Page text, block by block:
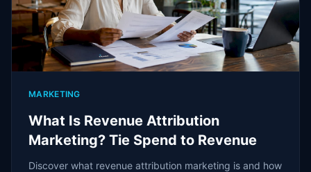
MARKETING
What Is Revenue Attribution
Marketing? Tie Spend to Revenue
Discover what revenue attribution marketing is and how